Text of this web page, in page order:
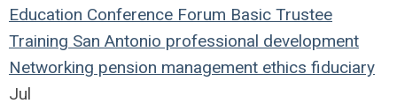
Education Conference Forum Basic Trustee
Training San Antonio professional development
Networking pension management ethics fiduciary
Jul